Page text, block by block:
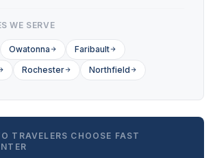
WE SERVE
Owatonna
Faribault
Rochester Northfield
TRAVELERS CHOOSE FAST